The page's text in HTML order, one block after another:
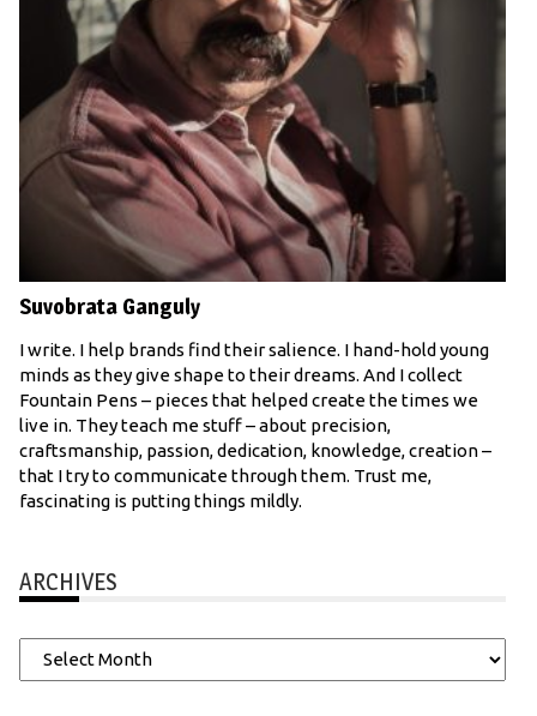
Suvobrata Ganguly
I write. I help brands find their salience. I hand-hold young
minds as they give shape to their dreams. And I collect
Fountain Pens – pieces that helped create the times we
live in. They teach me stuff – about precision,
craftsmanship, passion, dedication, knowledge, creation –
that I try to communicate through them. Trust me,
fascinating is putting things mildly.
ARCHIVES
Archives